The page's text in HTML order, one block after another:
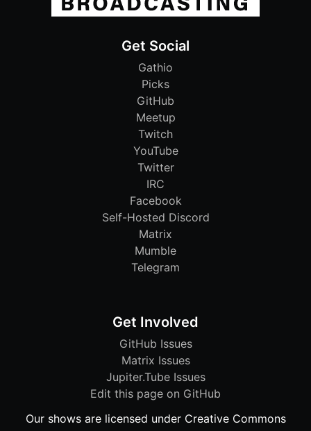
Get Social
Gathio
Picks
GitHub
Meetup
Twitch
YouTube
Twitter
IRC
Facebook
Self-Hosted Discord
Matrix
Mumble
Telegram
Get Involved
GitHub Issues
Matrix Issues
Jupiter.Tube Issues
Edit this page on GitHub
Our shows are licensed under Creative Commons